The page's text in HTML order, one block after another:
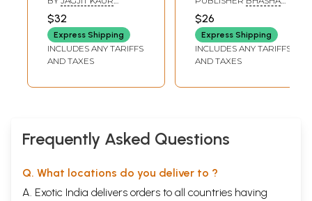
Dev Aur Unki Hindi
Sahitya Ko Den
(An Old and Rare
Book)
$32
Express Shipping
INCLUDES ANY TARIFFS
AND TAXES
Hindi Sahitya
Varsh, 1993 (An Old
and Rare Book)
PATIALA
$26
Express Shipping
INCLUDES ANY TARIFFS
AND TAXES
Frequently Asked Questions
Q. What locations do you deliver to ?
A. Exotic India delivers orders to all countries having